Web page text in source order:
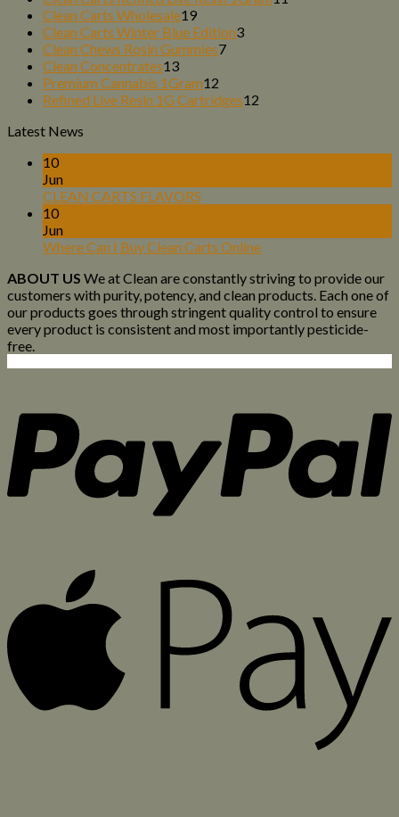
Clean Carts Wholesale1919
products
Clean Carts Winter Blue Edition33
Clean Chews Rosin Gummies77
Clean Concentrates1313
products
Premium Cannabis 1Gram12
products
Refined Live Resin 1G Cartridges12
Latest News
10
Jun
CLEAN CARTS FLAVORS
10
Jun
Where Can I Buy Clean Carts Online
ABOUT US We at Clean are constantly striving to provide our
customers with purity, potency, and clean products. Each one of
our products goes through stringent quality control to ensure
every product is consistent and most importantly pesticide-
free.